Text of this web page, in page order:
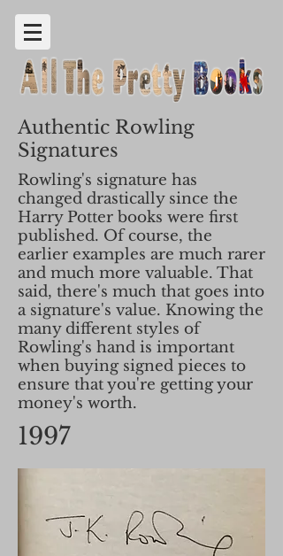
Authentic Rowling
Signatures
Rowling's signature has
changed drastically since the
Harry Potter books were first
published. Of course, the
earlier examples are much rarer
and much more valuable. That
said, there's much that goes into
a signature's value. Knowing the
many different styles of
Rowling's hand is important
when buying signed pieces to
ensure that you're getting your
money's worth.
1997